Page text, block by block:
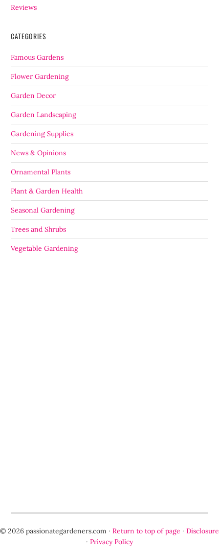
Reviews
CATEGORIES
Famous Gardens
Flower Gardening
Garden Decor
Garden Landscaping
Gardening Supplies
News & Opinions
Ornamental Plants
Plant & Garden Health
Seasonal Gardening
Trees and Shrubs
Vegetable Gardening
© 2026 passionategardeners.com · Return to top of page · Disclosure
· Privacy Policy